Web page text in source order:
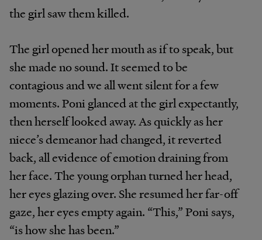
the girl saw them killed.
The girl opened her mouth as if to speak, but
she made no sound. It seemed to be
contagious and we all went silent for a few
moments. Poni glanced at the girl expectantly,
then herself looked away. As quickly as her
niece’s demeanor had changed, it reverted
back, all evidence of emotion draining from
her face. The young orphan turned her head,
her eyes glazing over. She resumed her far-off
gaze, her eyes empty again. “This,” Poni says,
“is how she has been.”